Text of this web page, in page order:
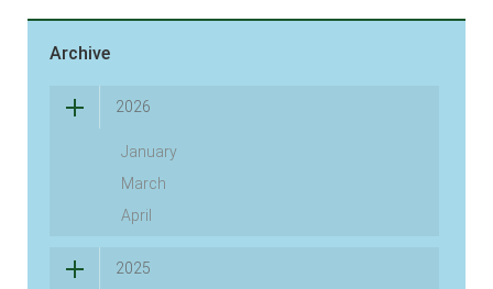
Archive
2026
January
March
April
2025